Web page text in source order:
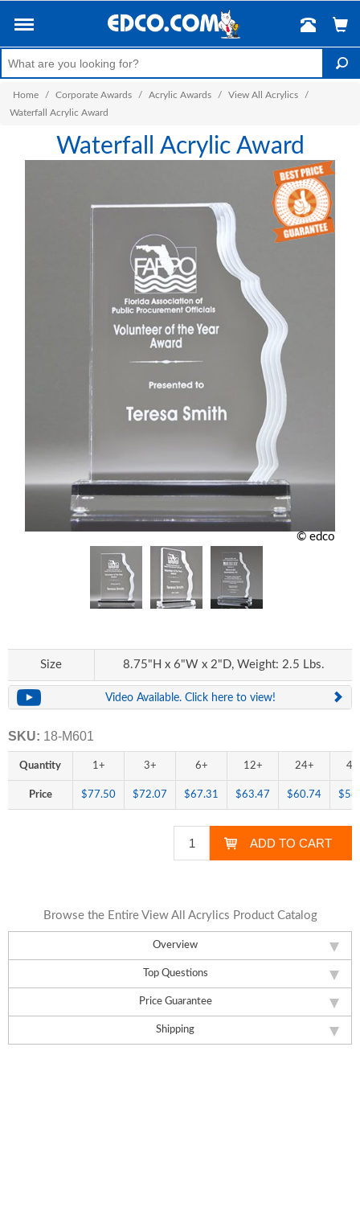
Home / Corporate Awards / Acrylic Awards / View All Acrylics
/
Waterfall Acrylic Award
Waterfall Acrylic Award
© edco
Overview
Top Questions
Price Guarantee
Shipping
Size 8.75"H x 6"W x 2"D, Weight: 2.5 Lbs.
Video Available. Click here to view!
SKU: 18-M601
Quantity 1+ 3+ 6+ 12+ 24+
Price $77.50 $72.07 $67.31 $63.47 $60.74
Browse the Entire View All Acrylics Product Catalog